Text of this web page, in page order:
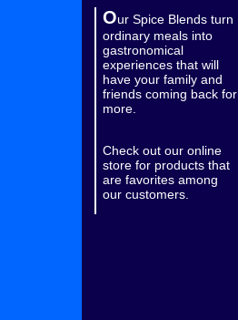
Our Spice Blends turn
ordinary meals into
gastronomical
experiences that will
have your family and
friends coming back for
more.
Check out our online
store for products that
are favorites among
our customers.